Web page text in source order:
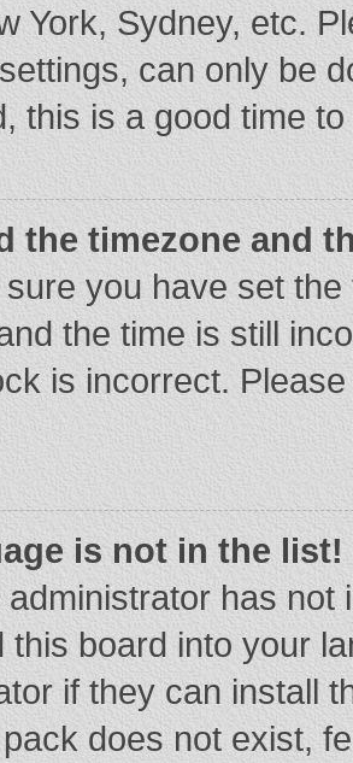
York, Sydney, etc.
can only be
this is a good time
the timezone and
you have set
the time is still
is incorrect.
is not in the list!
administrator has
this board into your
if they can install
does not exist,